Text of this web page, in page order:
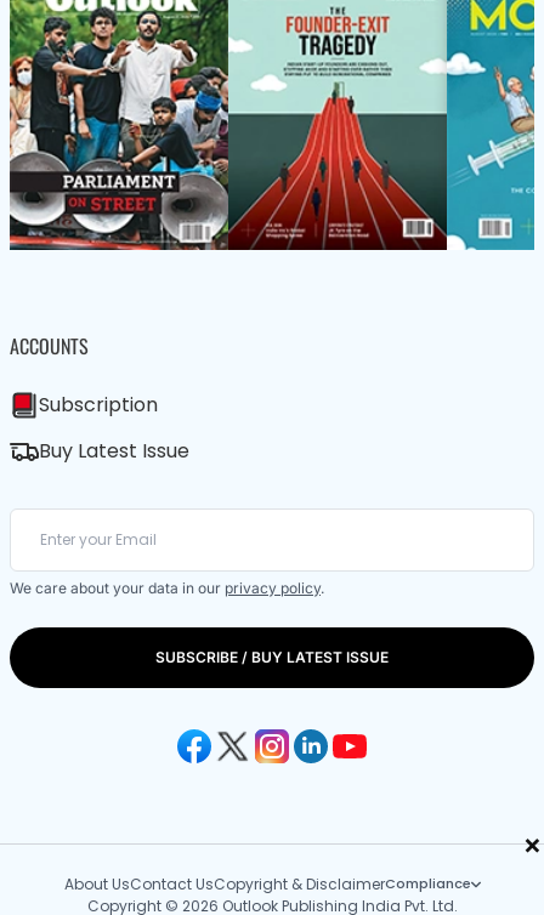
×
ACCOUNTS
Subscription
Buy Latest Issue
We care about your data in our privacy policy.
SUBSCRIBE / BUY LATEST ISSUE
About UsContact UsCopyright & DisclaimerCompliance
Copyright © 2026 Outlook Publishing India Pvt. Ltd.